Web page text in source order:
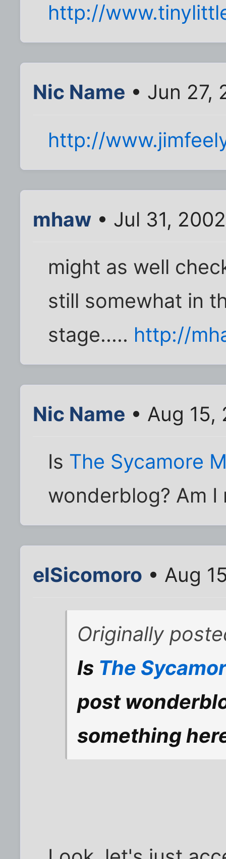
http://
Nic Name • Jun 27,
http://
mhaw • Jul 31,
might as well
still somewhat in
stage..... http://
Nic Name • Aug
Is The Sycamore
wonderblog? Am I
elSicomoro • Aug
Originally
Is The
post
something